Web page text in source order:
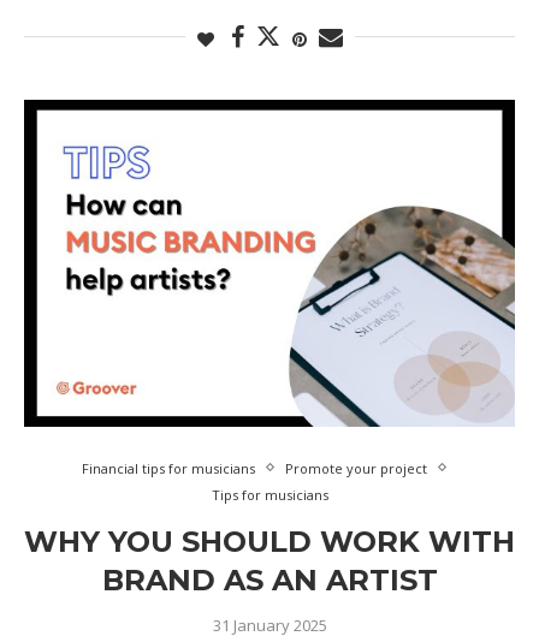
Financial tips for musicians
Promote your project
Tips for musicians
WHY YOU SHOULD WORK WITH
BRAND AS AN ARTIST
31 January 2025